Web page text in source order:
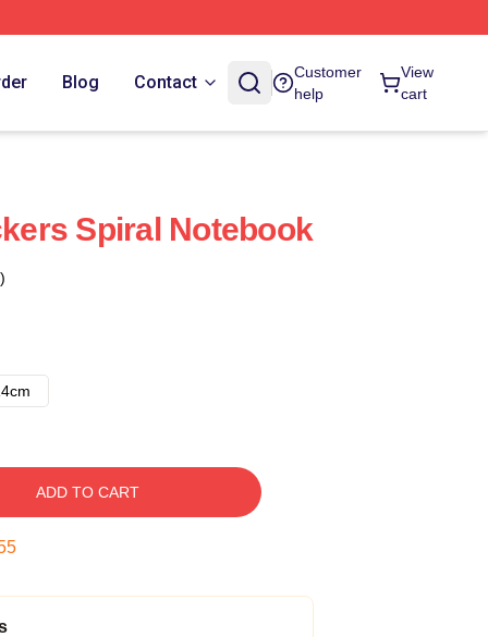
Blog Contact
Customer
help
View
cart
Spiral Notebook
ADD TO CART